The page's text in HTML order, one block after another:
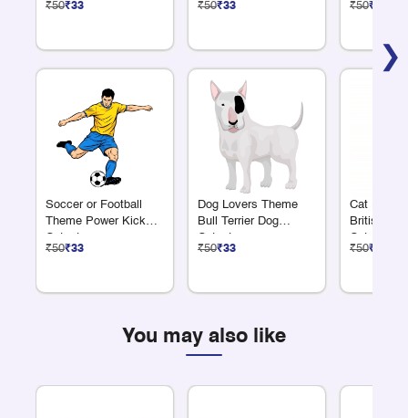
❯
₹50₹33
Soccer or Football
Theme Power Kick
Cutout
₹50₹33
₹50₹33
Dog Lovers Theme
Bull Terrier Dog
Cutout
₹50₹33
₹50₹33
Cat
British
Cutout
₹50₹33
You may also like